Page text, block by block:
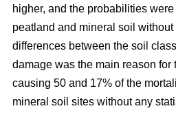
higher, and the probabilities
peatland and mineral soil
differences between the soil
damage was the main reason for
causing 50 and 17% of the
mineral soil sites without any